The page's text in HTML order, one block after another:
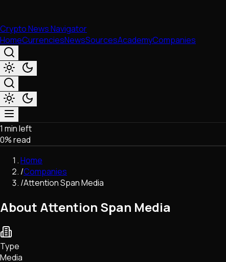
Crypto News Navigator
HomeCurrenciesNewsSourcesAcademyCompanies
Market & Business
Trading
Regulation
Exchanges
Macroeconomics
Network Upgrades
DeFi
1 min left
0% read
Home
/Companies
/Attention Span Media
About Attention Span Media
Type
Media